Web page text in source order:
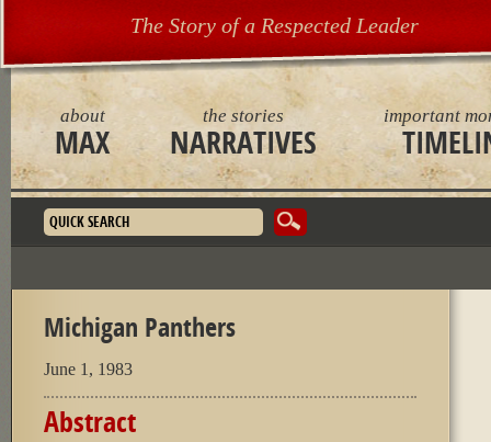
about
MAX
the stories
NARRATIVES
important
The Story of a Respected Leader
Search form
Michigan Panthers
June 1, 1983
Abstract